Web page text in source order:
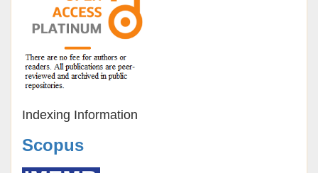
Indexing Information
Scopus